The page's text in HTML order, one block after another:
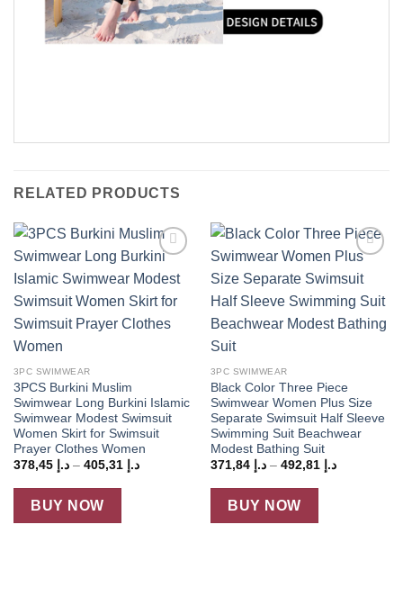
RELATED PRODUCTS
wishlist
3PC SWIMWEAR
3PCS Burkini Muslim
Swimwear Long Burkini Islamic
Swimwear Modest Swimsuit
Women Skirt for Swimsuit
Prayer Clothes Women
د.إ 378,45 – د.إ 405,31
Price
BUY NOW
wishlist
3PC SWIMWEAR
Black Color Three Piece
Swimwear Women Plus Size
Separate Swimsuit Half Sleeve
Swimming Suit Beachwear
Modest Bathing Suit
د.إ 371,84 – د.إ 492,81
Price
BUY NOW